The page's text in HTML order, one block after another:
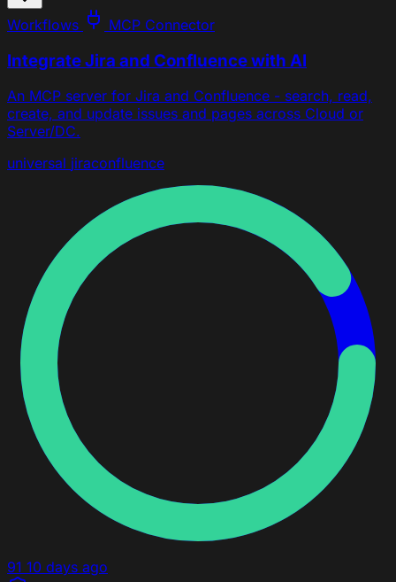
Workflows MCP Connector
Integrate Jira and Confluence with AI
An MCP server for Jira and Confluence - search, read,
create, and update issues and pages across Cloud or
Server/DC.
universal jiraconfluence
91 10 days ago